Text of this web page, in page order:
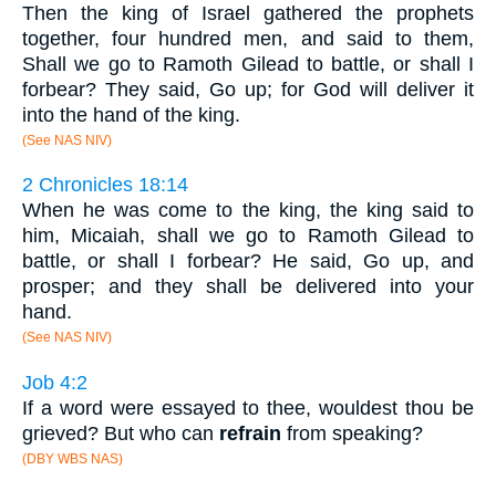
Then the king of Israel gathered the prophets
together, four hundred men, and said to them,
Shall we go to Ramoth Gilead to battle, or shall I
forbear? They said, Go up; for God will deliver it
into the hand of the king.
(See NAS NIV)
2 Chronicles 18:14
When he was come to the king, the king said to
him, Micaiah, shall we go to Ramoth Gilead to
battle, or shall I forbear? He said, Go up, and
prosper; and they shall be delivered into your
hand.
(See NAS NIV)
Job 4:2
If a word were essayed to thee, wouldest thou be
grieved? But who can refrain from speaking?
(DBY WBS NAS)